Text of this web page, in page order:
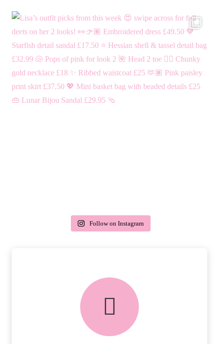
delivery & returns
PEACE OF MIND DELIVERY AND
Follow on Instagram